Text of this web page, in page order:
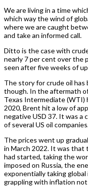
We are living in a time
which way the wind of
where we are caught
and take an informed call.
Ditto is the case with
nearly 7 per cent over the
seen after five weeks of
The story for crude oil
though. In the aftermath
Texas Intermediate (WTI)
2020, Brent hit a low of
negative USD 37. It was a
of several US oil
The prices went up
in March 2022. It was that
had started, taking the
imposed on Russia, the
exponentially taking
grappling with inflation